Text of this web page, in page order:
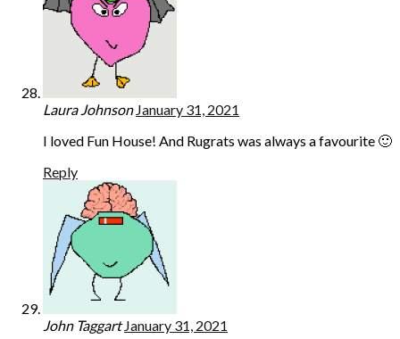
Laura Johnson January 31, 2021
I loved Fun House! And Rugrats was always a favourite 🙂
Reply
John Taggart January 31, 2021